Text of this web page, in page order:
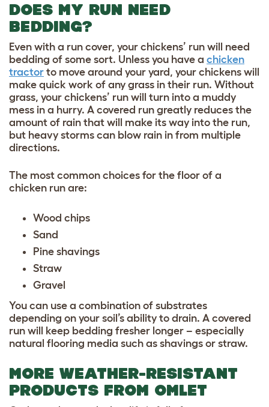
DOES MY RUN NEED
BEDDING?
Even with a run cover, your chickens’ run will need
bedding of some sort. Unless you have a chicken
tractor to move around your yard, your chickens will
make quick work of any grass in their run. Without
grass, your chickens’ run will turn into a muddy
mess in a hurry. A covered run greatly reduces the
amount of rain that will make its way into the run,
but heavy storms can blow rain in from multiple
directions.
The most common choices for the floor of a
chicken run are:
Wood chips
Sand
Pine shavings
Straw
Gravel
You can use a combination of substrates
depending on your soil’s ability to drain. A covered
run will keep bedding fresher longer – especially
natural flooring media such as shavings or straw.
MORE WEATHER-RESISTANT
PRODUCTS FROM OMLET